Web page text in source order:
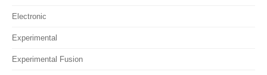
Electronic
Experimental
Experimental Fusion